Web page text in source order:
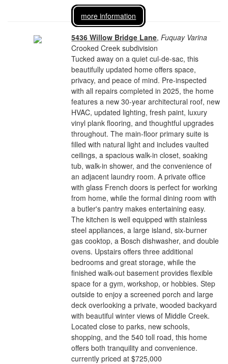
more information
5436 Willow Bridge Lane,Fuquay Varina
Crooked Creek subdivision
Tucked away on a quiet cul-de-sac, this
beautifully updated home offers space,
privacy, and peace of mind. Pre-inspected
with all repairs completed in 2025, the home
features a new 30-year architectural roof, new
HVAC, updated lighting, fresh paint, luxury
vinyl plank flooring, and thoughtful upgrades
throughout. The main-floor primary suite is
filled with natural light and includes vaulted
ceilings, a spacious walk-in closet, soaking
tub, walk-in shower, and the convenience of
an adjacent laundry room. A private office
with glass French doors is perfect for working
from home, while the formal dining room with
a butler's pantry makes entertaining easy.
The kitchen is well equipped with stainless
steel appliances, a large island, six-burner
gas cooktop, a Bosch dishwasher, and double
ovens. Upstairs offers three additional
bedrooms and great storage, while the
finished walk-out basement provides flexible
space for a gym, workshop, or hobbies. Step
outside to enjoy a screened porch and large
deck overlooking a private, wooded backyard
with beautiful winter views of Middle Creek.
Located close to parks, new schools,
shopping, and the 540 toll road, this home
offers both tranquility and convenience.
currently priced at $725,000